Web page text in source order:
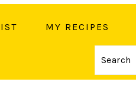
MY RECIPES
Search